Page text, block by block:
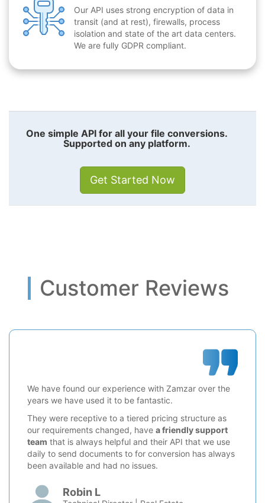
Our API uses strong encryption of data in
transit (and at rest), firewalls, process
isolation and state of the art data centers.
We are fully GDPR compliant.
One simple API for all your file conversions.
Supported on any platform.
Get Started Now
Customer Reviews
We have found our experience with Zamzar over the
years we have used it to be fantastic.
They were receptive to a tiered pricing structure as
our requirements changed, have a friendly support
team that is always helpful and their API that we use
daily to send documents to for conversion has always
been available and had no issues.
Robin L